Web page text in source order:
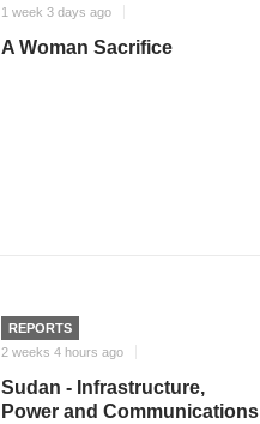
1 week 3 days ago
A Woman Sacrifice
REPORTS
2 weeks 4 hours ago
Sudan - Infrastructure,
Power and Communications